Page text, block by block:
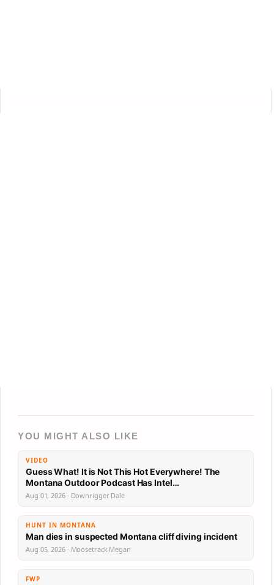
YOU MIGHT ALSO LIKE
VIDEO
Guess What! It is Not This Hot Everywhere! The
Montana Outdoor Podcast Has Intel…
Aug 01, 2026 · Downrigger Dale
HUNT IN MONTANA
Man dies in suspected Montana cliff diving incident
Aug 05, 2026 · Moosetrack Megan
FWP